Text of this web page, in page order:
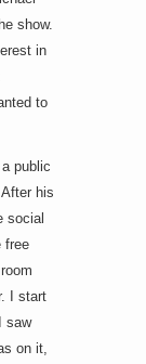
show.
in
to
public
his
social
free
I start
saw
on it,